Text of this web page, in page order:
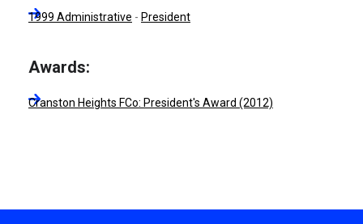
1999 Administrative - President
Awards:
Cranston Heights FCo: President's Award (2012)